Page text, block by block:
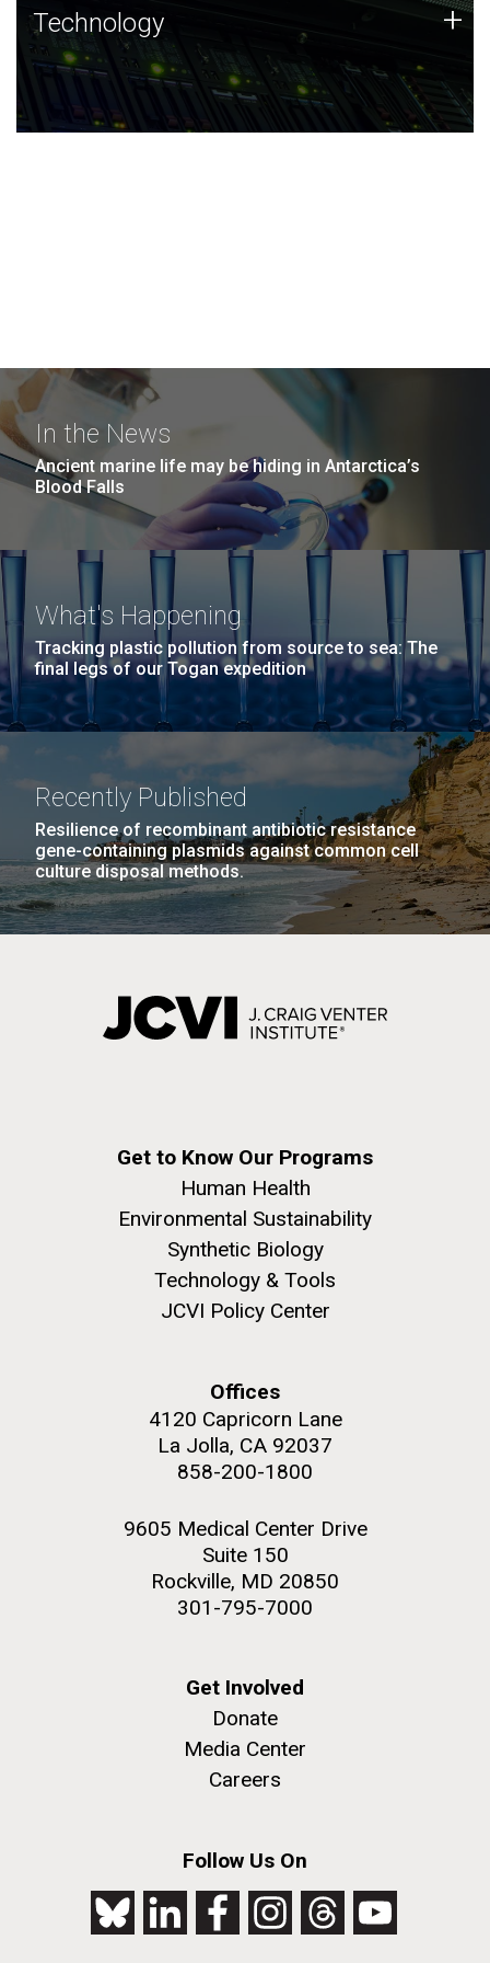
Technology
JCVI was built on a foundation of technology strengths
and this tradition continues today.
Technology +
In the News
Ancient marine life may be hiding in Antarctica’s
Blood Falls
What's Happening
Tracking plastic pollution from source to sea: The
final legs of our Togan expedition
Recently Published
Resilience of recombinant antibiotic resistance
gene-containing plasmids against common cell
culture disposal methods.
Get to Know Our Programs
Human Health
Environmental Sustainability
Synthetic Biology
Technology & Tools
JCVI Policy Center
Offices
4120 Capricorn Lane
La Jolla, CA 92037
858-200-1800
9605 Medical Center Drive
Suite 150
Rockville, MD 20850
301-795-7000
Get Involved
Donate
Media Center
Careers
Follow Us On